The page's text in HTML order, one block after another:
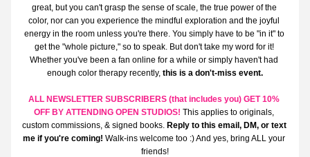
great, but you can't grasp the sense of scale, the true power of the
color, nor can you experience the mindful exploration and the joyful
energy in the room unless you're there. You simply have to be "in it" to
get the "whole picture," so to speak. But don't take my word for it!
Whether you've been a fan online for a while or simply haven't had
enough color therapy recently, this is a don't-miss event.
ALL NEWSLETTER SUBSCRIBERS (that includes you) GET 10%
OFF BY ATTENDING OPEN STUDIOS! This applies to originals,
custom commissions, & signed books. Reply to this email, DM, or text
me if you're coming! Walk-ins welcome too :) And yes, bring ALL your
friends!